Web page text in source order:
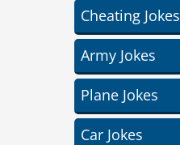
Cheating Jokes
Army Jokes
Plane Jokes
Car Jokes